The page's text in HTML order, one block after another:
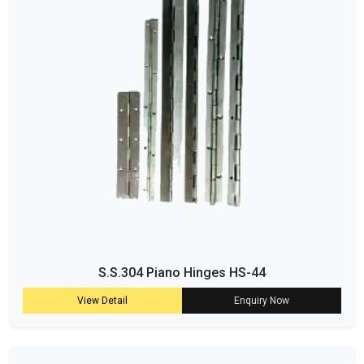
S.S.304 Piano Hinges HS-44
View Detail Enquiry Now